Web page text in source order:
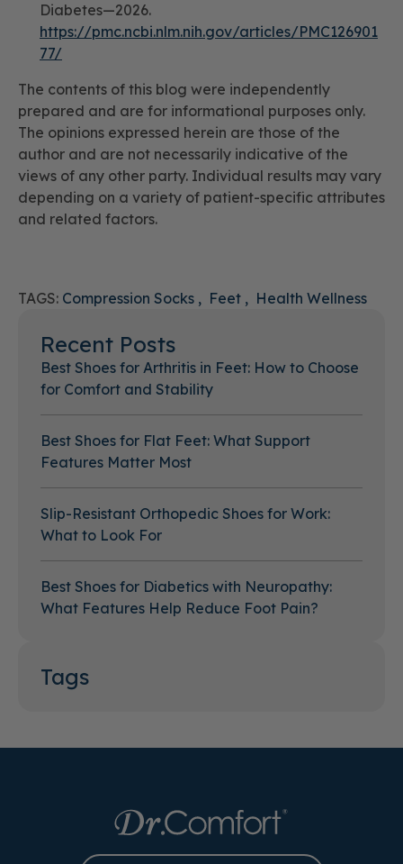
Diabetes—2026.
https://pmc.ncbi.nlm.nih.gov/articles/PMC126901
77/
The contents of this blog were independently
prepared and are for informational purposes only.
The opinions expressed herein are those of the
author and are not necessarily indicative of the
views of any other party. Individual results may vary
depending on a variety of patient-specific attributes
and related factors.
TAGS: Compression Socks Feet Health Wellness
Recent Posts
Best Shoes for Arthritis in Feet: How to Choose
for Comfort and Stability
Best Shoes for Flat Feet: What Support
Features Matter Most
Slip-Resistant Orthopedic Shoes for Work:
What to Look For
Best Shoes for Diabetics with Neuropathy:
What Features Help Reduce Foot Pain?
Tags